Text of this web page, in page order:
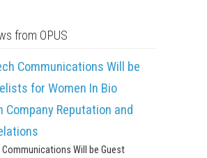
from OPUS
Communications Will be
for Women In Bio
Company Reputation and
Will be Guest